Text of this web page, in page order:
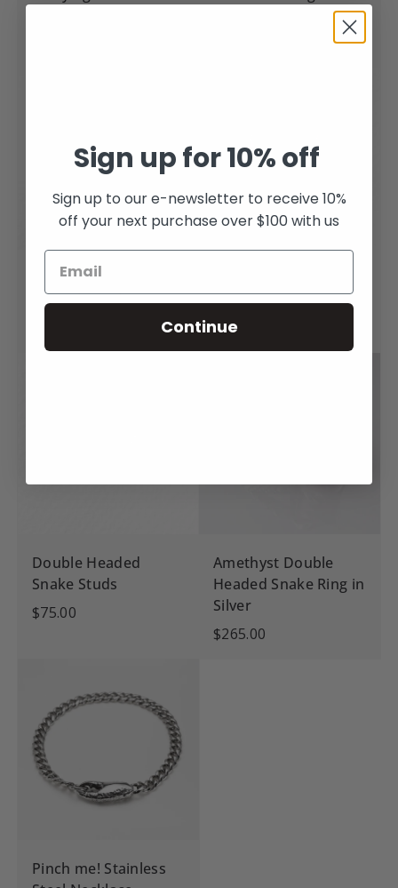
Rising Cobra Earrings
in Sterling Silver
$120.00
Double Headed
Snake Studs
$75.00
Amethyst Double
Headed Snake Ring in
Silver
$265.00
Pinch me! Stainless
Sign up for 10% off
Sign up to our e-newsletter to receive 10%
off your next purchase over $100 with us
Continue